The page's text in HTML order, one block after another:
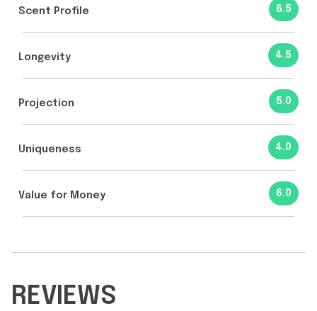
Scent Profile 6.5
Longevity 4.5
Projection 5.0
Uniqueness 4.0
Value for Money 6.0
REVIEWS